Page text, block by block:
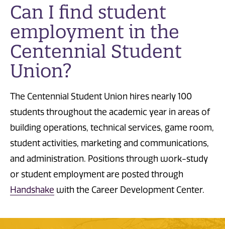
Can I find student
employment in the
Centennial Student
Union?
The Centennial Student Union hires nearly 100
students throughout the academic year in areas of
building operations, technical services, game room,
student activities, marketing and communications,
and administration. Positions through work-study
or student employment are posted through
Handshake with the Career Development Center.